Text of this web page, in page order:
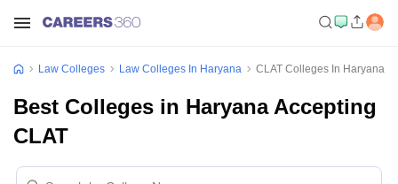
Law Colleges Law Colleges In Haryana CLAT Colleges In Haryana
Best Colleges in Haryana Accepting
CLAT